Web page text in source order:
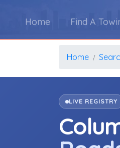
Home Find A
Home
LIVE REGISTRY